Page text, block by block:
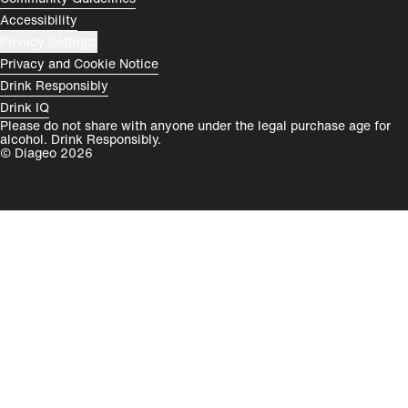
Accessibility
Privacy and Cookie Notice
Drink Responsibly
Drink IQ
Please do not share with anyone under the legal purchase age for
alcohol. Drink Responsibly.
© Diageo 2026